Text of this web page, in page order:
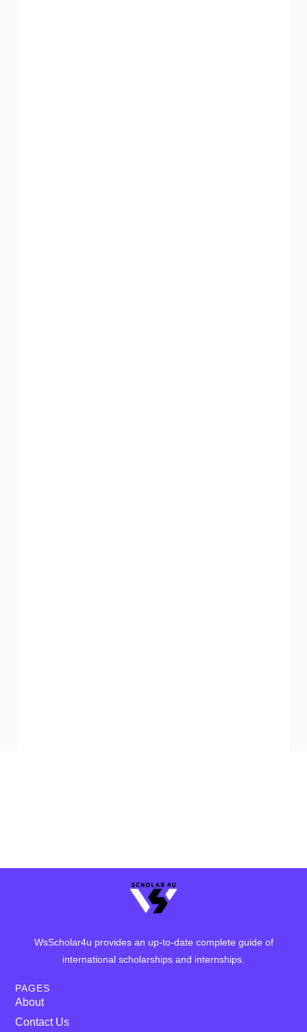
WsScholar4u provides an up-to-date complete guide of
international scholarships and internships.
PAGES
About
Contact Us